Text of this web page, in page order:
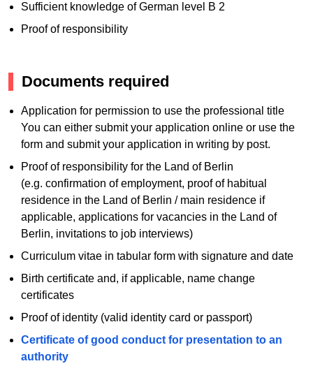
Sufficient knowledge of German level B 2
Proof of responsibility
Documents required
Application for permission to use the professional title
You can either submit your application online or use the
form and submit your application in writing by post.
Proof of responsibility for the Land of Berlin
(e.g. confirmation of employment, proof of habitual
residence in the Land of Berlin / main residence if
applicable, applications for vacancies in the Land of
Berlin, invitations to job interviews)
Curriculum vitae in tabular form with signature and date
Birth certificate and, if applicable, name change
certificates
Proof of identity (valid identity card or passport)
Certificate of good conduct for presentation to an
authority